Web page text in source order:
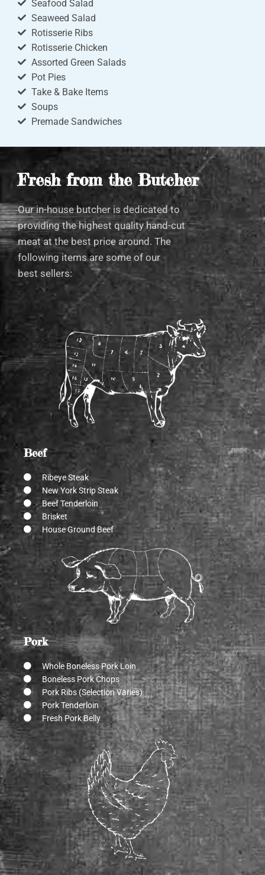
Seafood Salad
Seaweed Salad
Rotisserie Ribs
Rotisserie Chicken
Assorted Green Salads
Pot Pies
Take & Bake Items
Soups
Premade Sandwiches
Fresh from the Butcher
Our in-house butcher is dedicated to
providing the highest quality hand-cut
meat at the best price around. The
following items are some of our
best sellers:
Beef
Ribeye Steak
New York Strip Steak
Beef Tenderloin
Brisket
House Ground Beef
Pork
Whole Boneless Pork Loin
Boneless Pork Chops
Pork Ribs (Selection Varies)
Pork Tenderloin
Fresh Pork Belly